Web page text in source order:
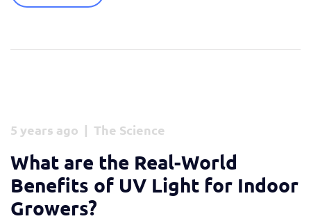
5 years ago | The Science
What are the Real-World
Benefits of UV Light for Indoor
Growers?